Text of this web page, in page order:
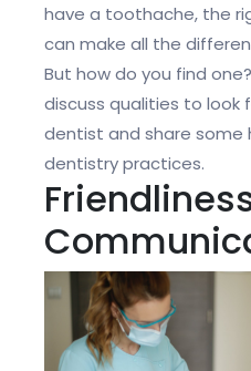
have a toothache, the
can make all the
But how do you find
discuss qualities to look
dentist and share some
dentistry practices.